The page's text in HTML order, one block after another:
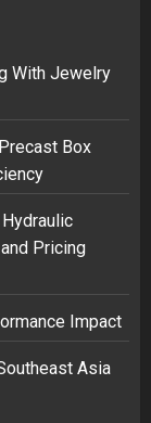
lands
With Jewelry
Box
Pricing
Impact
Asia